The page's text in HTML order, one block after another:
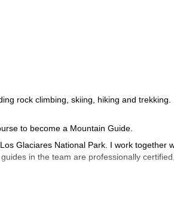
rock climbing, skiing, hiking and trekking.
to become a Mountain Guide.
Glaciares National Park. I work together
in the team are professionally